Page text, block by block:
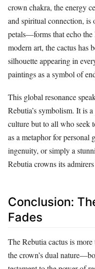
crown chakra, the energy
and spiritual connection, is
petals—forms that echo the
modern art, the cactus has
silhouette appearing in
paintings as a symbol of
This global resonance
Rebutia’s symbolism. It is
culture but to all who seek
as a metaphor for personal
ingenuity, or simply a
Rebutia crowns its
Conclusion:
Fades
The Rebutia cactus is
the crown’s dual